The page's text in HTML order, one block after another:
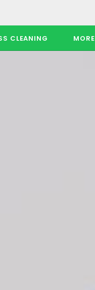
CLEANING MORE